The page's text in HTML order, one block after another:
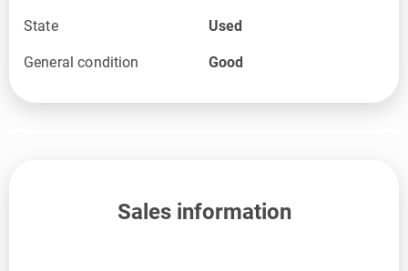
State Used
General condition Good
Sales information